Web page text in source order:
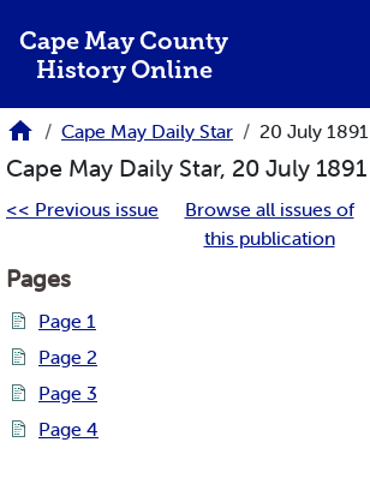
Cape May County
History Online
Cape May Daily Star 20 July 1891
Cape May Daily Star, 20 July 1891
<< Previous issue
Browse all issues of
this publication
Pages
Page 1
Page 2
Page 3
Page 4